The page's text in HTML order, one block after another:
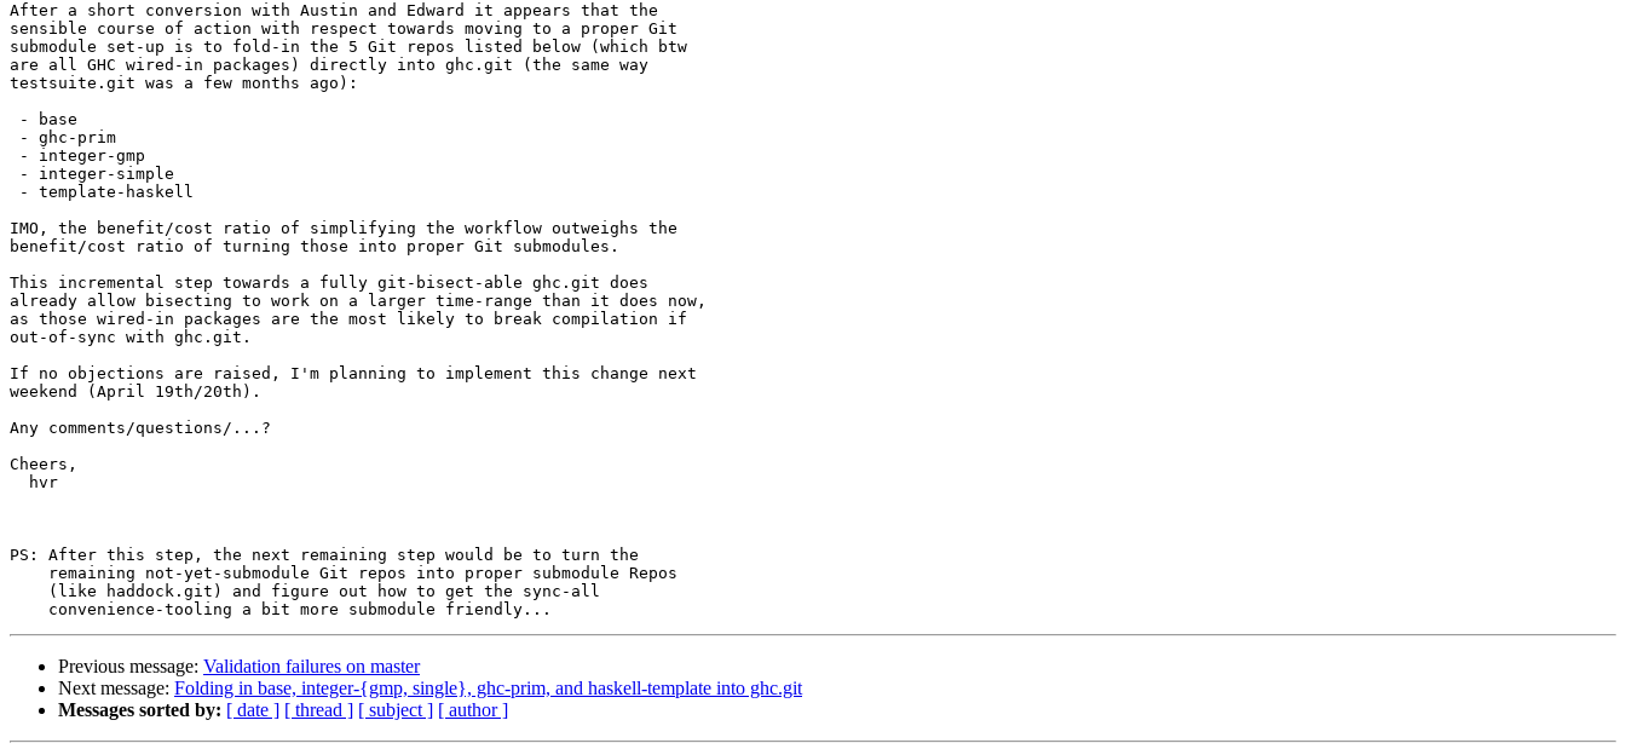
After a short conversion with Austin and Edward it appears that the
sensible course of action with respect towards moving to a proper Git
submodule set-up is to fold-in the 5 Git repos listed below (which btw
are all GHC wired-in packages) directly into ghc.git (the same way
testsuite.git was a few months ago):
IMO, the benefit/cost ratio of simplifying the workflow outweighs the
benefit/cost ratio of turning those into proper Git submodules.
This incremental step towards a fully git-bisect-able ghc.git does
already allow bisecting to work on a larger time-range than it does now,
as those wired-in packages are the most likely to break compilation if
out-of-sync with ghc.git.
If no objections are raised, I'm planning to implement this change next
weekend (April 19th/20th).
Any comments/questions/...?
Cheers,
PS: After this step, the next remaining step would be to turn the
Previous message: Validation failures on master
Next message: Folding in base, integer-{gmp, single}, ghc-prim, and haskell-template into ghc.git
Messages sorted by: [ date ] [ thread ] [ subject ] [ author ]